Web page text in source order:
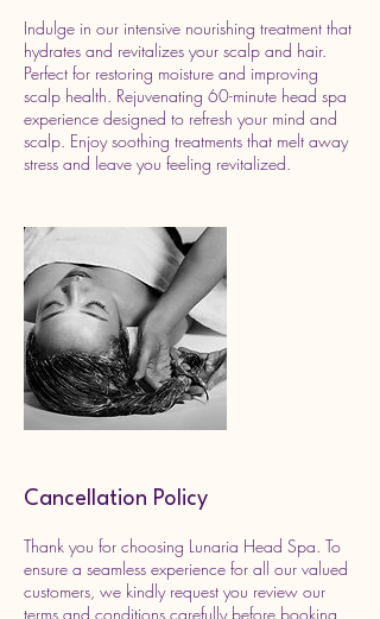
Indulge in our intensive nourishing treatment that
hydrates and revitalizes your scalp and hair.
Perfect for restoring moisture and improving
scalp health. Rejuvenating 60-minute head spa
experience designed to refresh your mind and
scalp. Enjoy soothing treatments that melt away
stress and leave you feeling revitalized.
Cancellation Policy
Thank you for choosing Lunaria Head Spa. To
ensure a seamless experience for all our valued
customers, we kindly request you review our
terms and conditions carefully before booking